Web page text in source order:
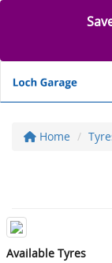
Home
Available Tyres